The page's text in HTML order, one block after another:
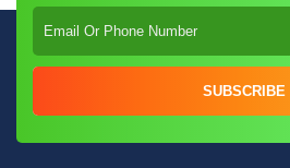
SUBSCRIBE